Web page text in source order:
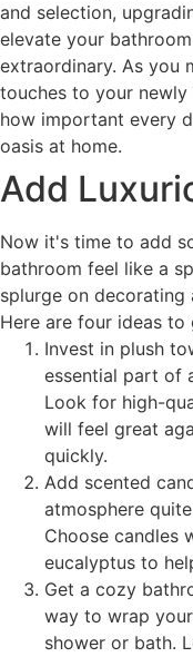
and selection,
elevate your
extraordinary. As you
touches to your
how important every
oasis at home.
Add
Now it's time to add
bathroom feel like a
splurge on decorating
Here are four ideas
Invest in plush
essential part of
Look for high-
will feel great
quickly.
Add scented
atmosphere
Choose candles
eucalyptus to
Get a cozy
way to wrap
shower or bath.